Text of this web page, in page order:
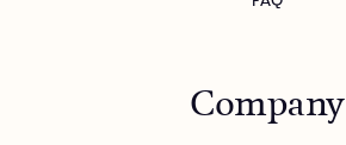
Company